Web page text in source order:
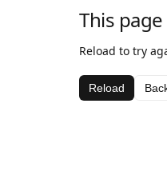
This
Reload to try
Reload